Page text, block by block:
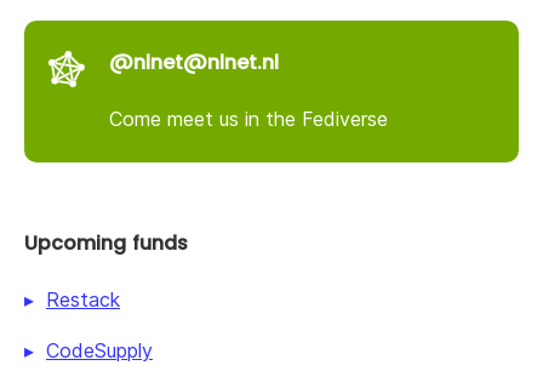
@nlnet@nlnet.nl
Come meet us in the Fediverse
Upcoming funds
Restack
CodeSupply